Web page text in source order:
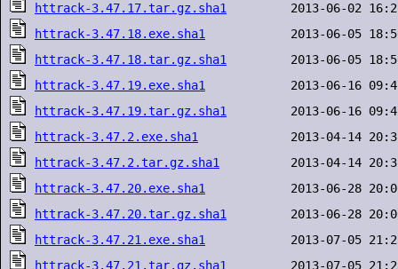
httrack-3.47.17.tar.gz.sha1
httrack-3.47.18.exe.sha1
httrack-3.47.18.tar.gz.sha1
httrack-3.47.19.exe.sha1
httrack-3.47.19.tar.gz.sha1
httrack-3.47.2.exe.sha1
httrack-3.47.2.tar.gz.sha1
httrack-3.47.20.exe.sha1
httrack-3.47.20.tar.gz.sha1
httrack-3.47.21.exe.sha1
httrack-3.47.21.tar.gz.sha1